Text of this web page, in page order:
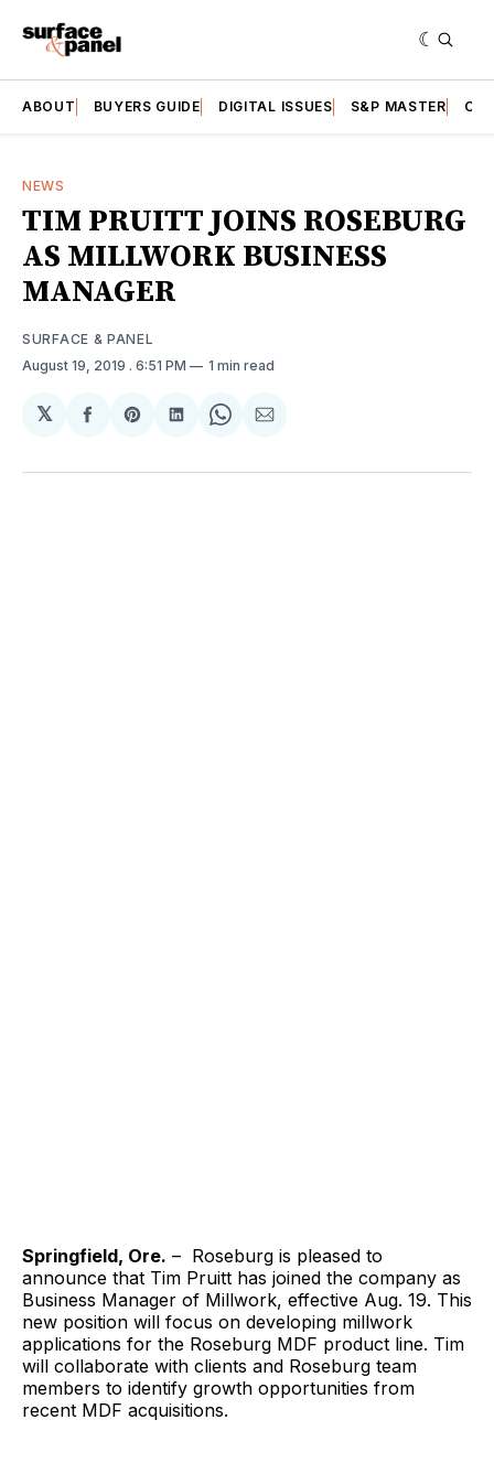
ABOUT BUYERS GUIDE DIGITAL ISSUES S&P MASTER
NEWS
TIM PRUITT JOINS ROSEBURG
AS MILLWORK BUSINESS
MANAGER
SURFACE & PANEL
August 19, 2019 . 6:51 PM 1 min read
𝕏
Share
Facebook
Share
Pinterest
Share
LinkedIn
Share
WhatsApp
Share
Email
Springfield, Ore. – Roseburg is pleased to
announce that Tim Pruitt has joined the company as
Business Manager of Millwork, effective Aug. 19. This
new position will focus on developing millwork
applications for the Roseburg MDF product line. Tim
will collaborate with clients and Roseburg team
members to identify growth opportunities from
recent MDF acquisitions.